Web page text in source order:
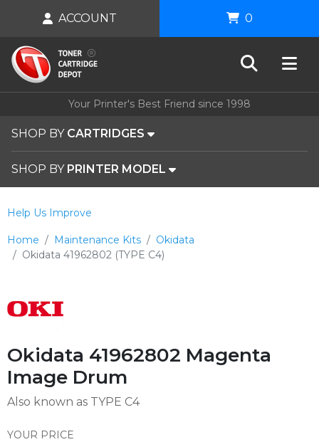
Your Printer's Best Friend since 1998
SHOP BY CARTRIDGES
SHOP BY PRINTER MODEL
ACCOUNT 0
Home Maintenance Kits
Okidata
Okidata 41962802 (TYPE C4)
Help Us Improve
Okidata 41962802 Magenta
Image Drum
Also known as TYPE C4
YOUR PRICE